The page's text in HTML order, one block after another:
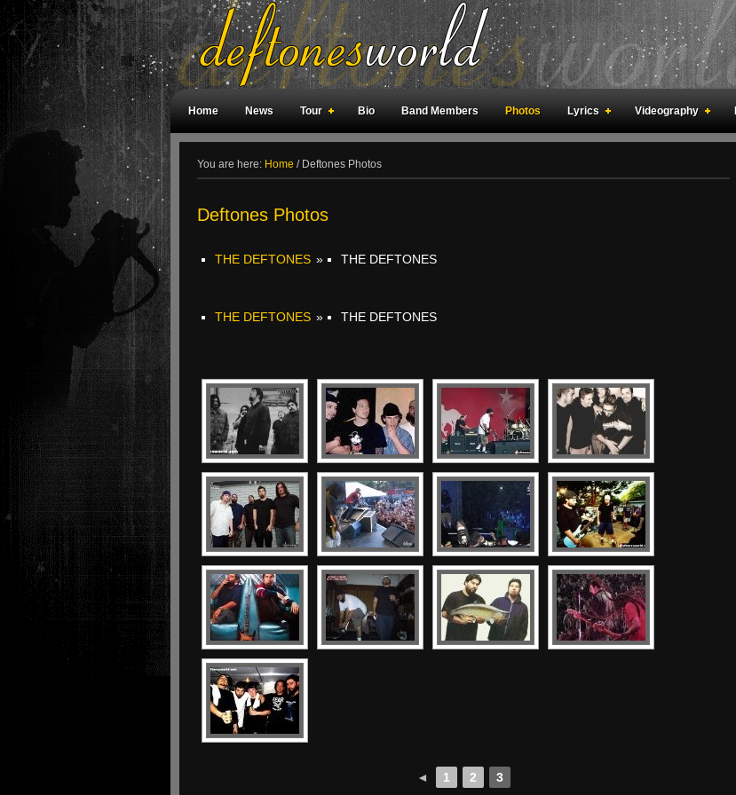
Home News Tour Bio Band Members Photos Lyrics Videography
You are here: Home /Deftones Photos
Deftones Photos
THE DEFTONES » THE DEFTONES
THE DEFTONES » THE DEFTONES
◄ 1 2 3